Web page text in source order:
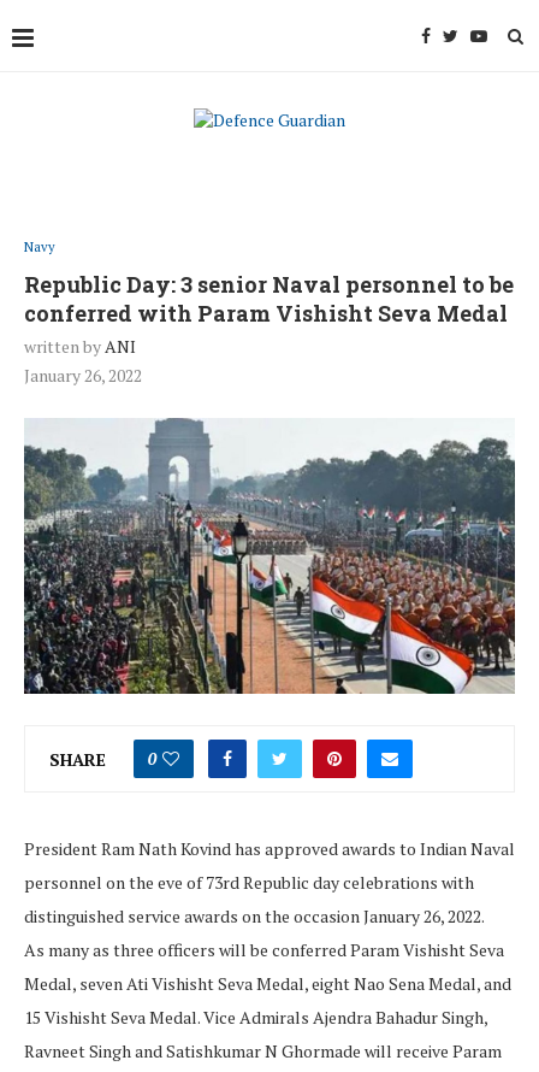
Navy
Republic Day: 3 senior Naval personnel to be
conferred with Param Vishisht Seva Medal
written byANI
January 26, 2022
SHARE 0
President Ram Nath Kovind has approved awards to Indian Naval
personnel on the eve of 73rd Republic day celebrations with
distinguished service awards on the occasion January 26, 2022.
As many as three officers will be conferred Param Vishisht Seva
Medal, seven Ati Vishisht Seva Medal, eight Nao Sena Medal, and
15 Vishisht Seva Medal. Vice Admirals Ajendra Bahadur Singh,
Ravneet Singh and Satishkumar N Ghormade will receive Param